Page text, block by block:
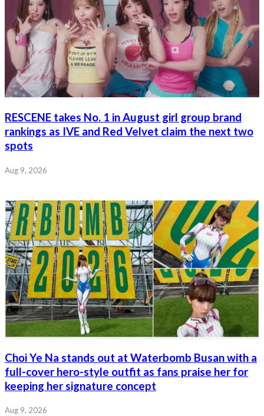
RESCENE takes No. 1 in August girl group brand
rankings as IVE and Red Velvet claim the next two
spots
Aug 9, 2026
Choi Ye Na stands out at Waterbomb Busan with a
full-cover hero-style outfit as fans praise her for
keeping her signature concept
Aug 9, 2026